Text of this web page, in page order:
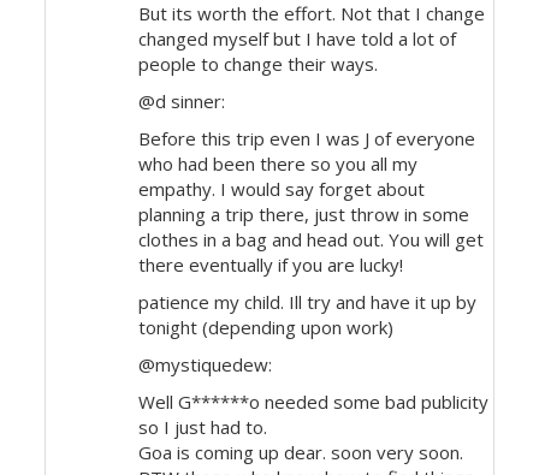
But its worth the effort. Not that I change
changed myself but I have told a lot of
people to change their ways.
@d sinner:
Before this trip even I was J of everyone
who had been there so you all my
empathy. I would say forget about
planning a trip there, just throw in some
clothes in a bag and head out. You will get
there eventually if you are lucky!
patience my child. Ill try and have it up by
tonight (depending upon work)
@mystiquedew:
Well G******o needed some bad publicity
so I just had to.
Goa is coming up dear. soon very soon.